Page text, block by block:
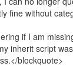
fine without
if I am
inherit script
blockquote>